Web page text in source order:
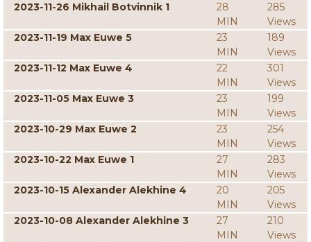
2023-11-26 Mikhail Botvinnik 1
28
MIN
285
Views
2023-11-19 Max Euwe 5
23
MIN
189
Views
2023-11-12 Max Euwe 4
22
MIN
301
Views
2023-11-05 Max Euwe 3
23
MIN
199
Views
2023-10-29 Max Euwe 2
23
MIN
254
Views
2023-10-22 Max Euwe 1
27
MIN
283
Views
2023-10-15 Alexander Alekhine 4
20
MIN
205
Views
2023-10-08 Alexander Alekhine 3
27
MIN
210
Views